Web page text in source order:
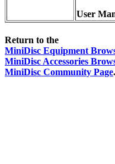
User
Return to the
MiniDisc Equipment
MiniDisc Accessories
MiniDisc Community Page.